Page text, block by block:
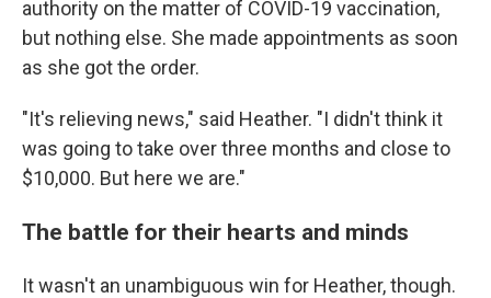
authority on the matter of COVID-19 vaccination,
but nothing else. She made appointments as soon
as she got the order.
"It's relieving news," said Heather. "I didn't think it
was going to take over three months and close to
$10,000. But here we are."
The battle for their hearts and minds
It wasn't an unambiguous win for Heather, though.